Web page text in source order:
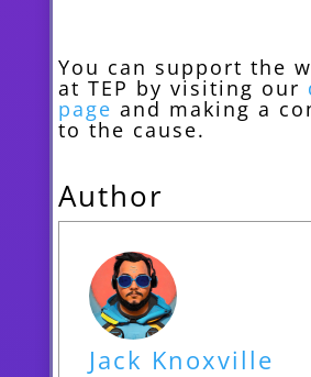
You can support the
at TEP by visiting our
page and making a
to the cause.
Author
Jack Knoxville